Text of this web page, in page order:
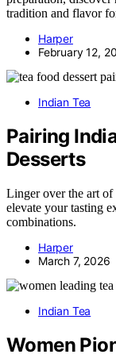
tradition and flavor
Harper
February 12,
Indian Tea
Pairing
Desserts
Linger over the art of
elevate your tasting
combinations.
Harper
March 7, 2026
Indian Tea
Women